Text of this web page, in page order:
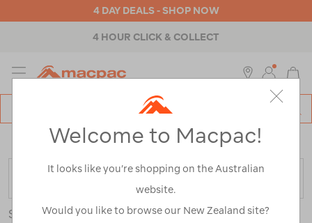
4 DAY DEALS - SHOP NOW
4 HOUR CLICK & COLLECT
MENU
Home >Fleece Range Refined By: Size 10
FILTER
Sort
Welcome to Macpac!
It looks like you’re shopping on the Australian
website.
Would you like to browse our New Zealand site?